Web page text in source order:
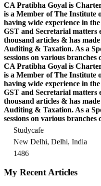
CA Pratibha Goyal is
is a Member of The Institute
having wide experience in
GST and Secretarial matters
thousand articles & has
Auditing & Taxation. As a
sessions on various
CA Pratibha Goyal is
is a Member of The Institute
having wide experience in
GST and Secretarial matters
thousand articles & has
Auditing & Taxation. As a
sessions on various
Studycafe
New Delhi, Delhi, India
1486
My Recent Articles